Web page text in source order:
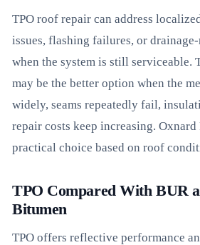
TPO roof repair can address
issues, flashing failures, or
when the system is still serviceable.
may be the better option when the
widely, seams repeatedly fail,
repair costs keep increasing.
practical choice based on roof
TPO Compared With BUR
Bitumen
TPO offers reflective performance